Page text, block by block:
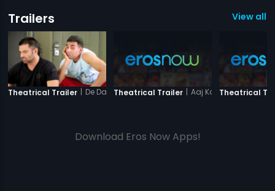
Trailers View all
Theatrical Trailer | De Dana DanTheatrical Trailer | Aaj Ka Ravan
Theatrical
Download Eros Now Apps!